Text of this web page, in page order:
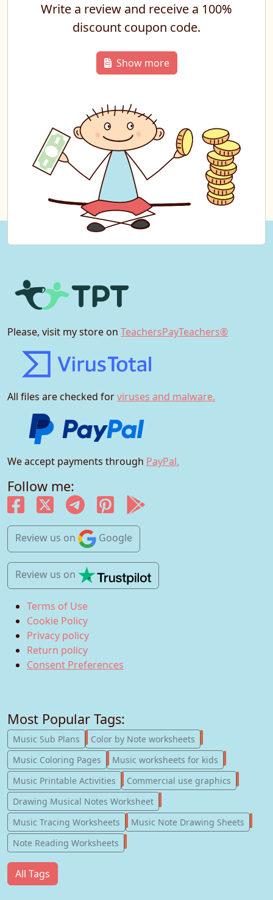
Write a review and receive a 100%
discount coupon code.
Show more
Please, visit my store on TeachersPayTeachers®
All files are checked forviruses and malware.
We accept payments through PayPal.
Follow me:
Review us on Google
Review us on
Terms of Use
Cookie Policy
Privacy policy
Return policy
Consent Preferences
Most Popular Tags:
Music Sub Plans 247
Color by Note worksheets
Music Coloring Pages
181
Music worksheets for kids
Music Printable Activities
123
Commercial use graphics
Drawing Musical Notes Worksheet
Music Tracing Worksheets
56
Music Note Drawing Sheets
Note Reading Worksheets
All Tags